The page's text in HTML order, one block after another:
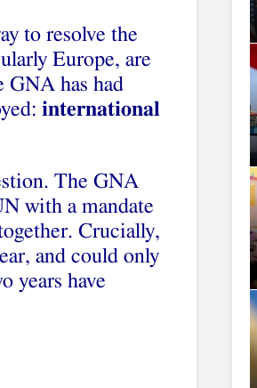
to resolve the
Europe, are
has had
international
The GNA
with a mandate
Crucially,
and could only
years have